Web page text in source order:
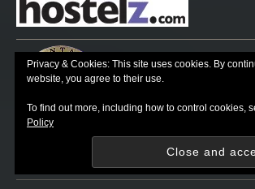
Privacy & Cookies: This site uses cookies. By
website, you agree to their use.
To find out more, including how to control cookies,
Policy